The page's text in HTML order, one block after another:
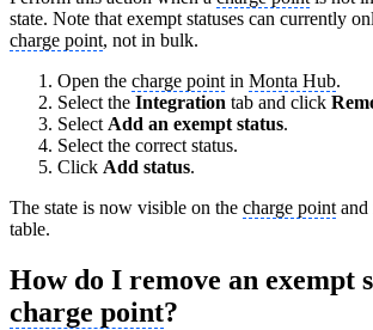
state. Note that exempt statuses can currently
charge point, not in bulk.
Open the charge point in Monta Hub.
Select the Integration tab and click
Select Add an exempt status.
Select the correct status.
Click Add status.
The state is now visible on the charge point and
table.
How do I remove an exempt
charge point?